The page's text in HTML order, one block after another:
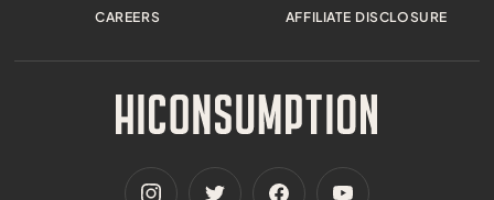
CAREERS
AFFILIATE DISCLOSURE